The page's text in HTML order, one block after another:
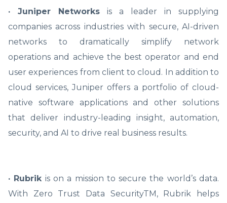
· Juniper Networks is a leader in supplying
companies across industries with secure, AI-driven
networks to dramatically simplify network
operations and achieve the best operator and end
user experiences from client to cloud. In addition to
cloud services, Juniper offers a portfolio of cloud-
native software applications and other solutions
that deliver industry-leading insight, automation,
security, and AI to drive real business results.
· Rubrikis on a mission to secure the world’s data.
With Zero Trust Data SecurityTM, Rubrik helps